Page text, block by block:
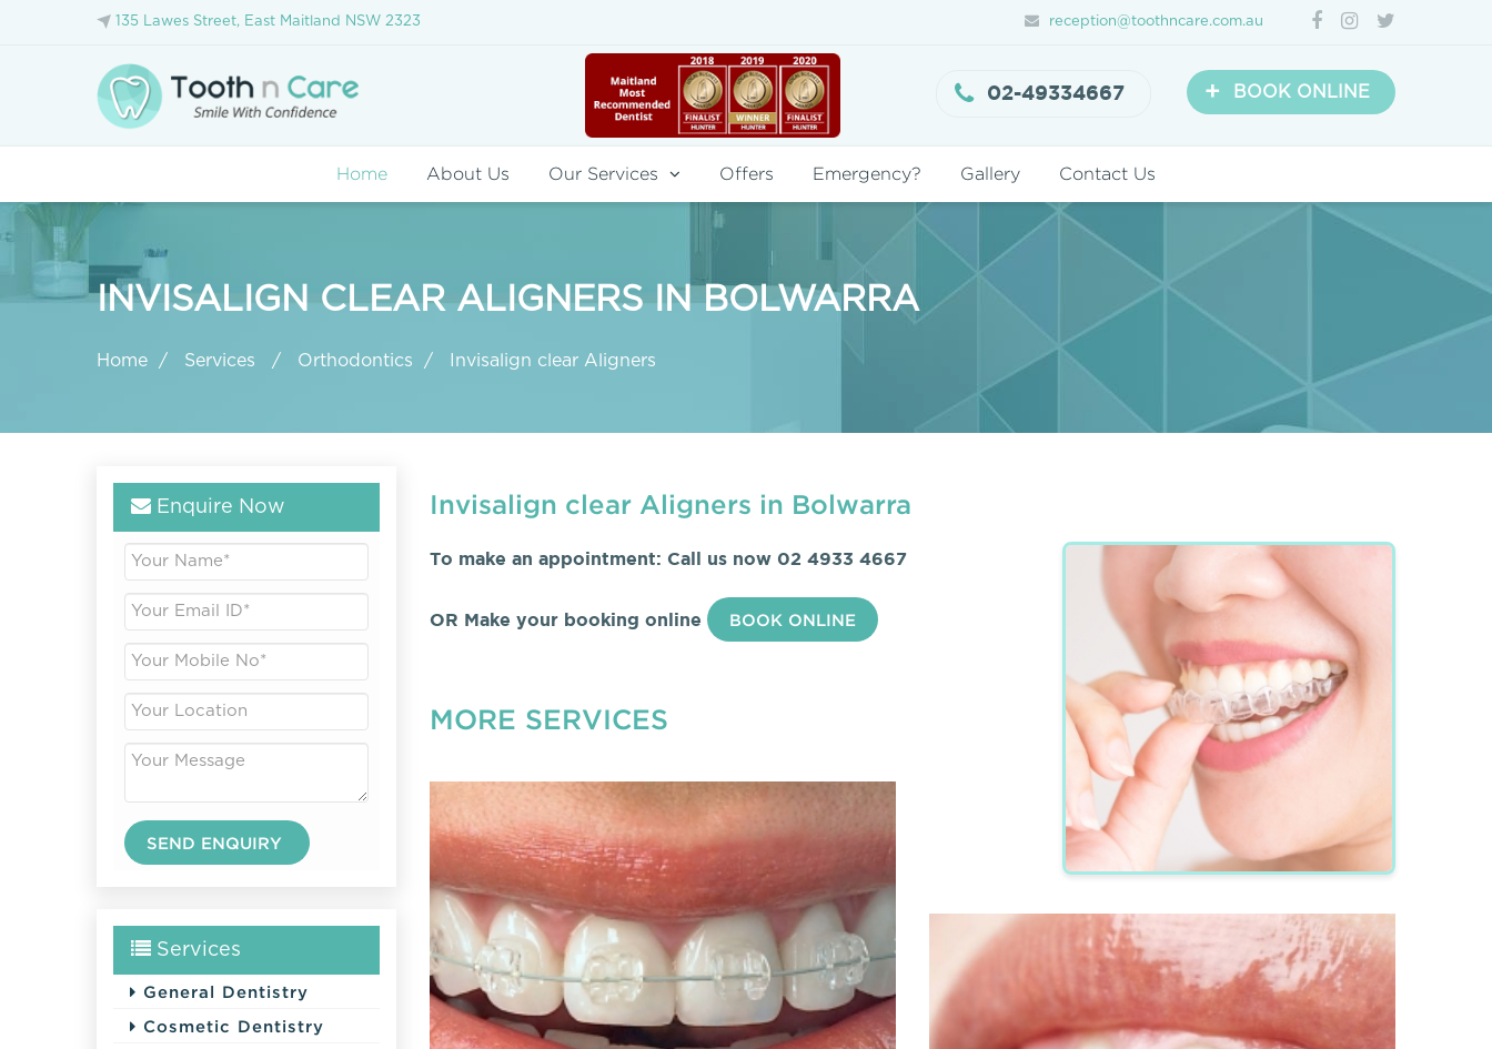
135 Lawes Street, East Maitland NSW 2323 reception@toothncare.com.au
+ BOOK ONLINE
02-49334667
Home About Us Our Services Offers Emergency? Gallery Contact Us
INVISALIGN CLEAR ALIGNERS IN BOLWARRA
Home Services Orthodontics Invisalign clear Aligners
Enquire Now
Services
General Dentistry
Cosmetic Dentistry
Invisalign clear Aligners in Bolwarra
To make an appointment: Call us now 02 4933 4667
OR Make your booking online BOOK ONLINE
MORE SERVICES